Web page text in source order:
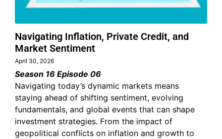
Navigating Inflation, Private Credit, and
Market Sentiment
April 30, 2026
Season 16 Episode 06
Navigating today’s dynamic markets means
staying ahead of shifting sentiment, evolving
fundamentals, and global events that can shape
investment strategies. From the impact of
geopolitical conflicts on inflation and growth to